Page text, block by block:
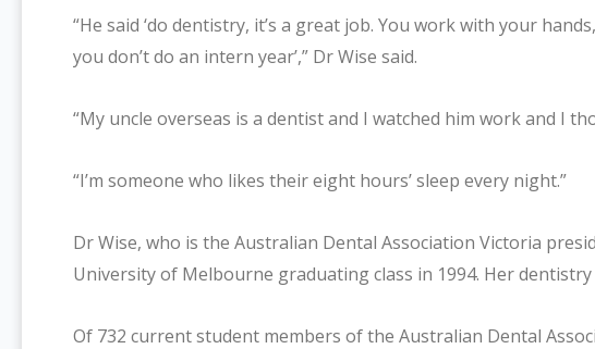
“He said ‘do dentistry, it’s a great job. You work with your
you don’t do an intern year’,” Dr Wise said.
“My uncle overseas is a dentist and I watched him work and I
“I’m someone who likes their eight hours’ sleep every night.”
Dr Wise, who is the Australian Dental Association Victoria
University of Melbourne graduating class in 1994. Her
Of 732 current student members of the Australian Dental